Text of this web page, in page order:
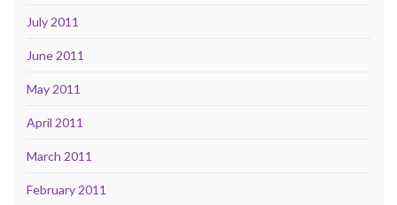
July 2011
June 2011
May 2011
April 2011
March 2011
February 2011